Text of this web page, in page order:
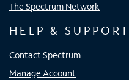
The Spectrum Network
HELP & SUPPORT
Contact Spectrum
Manage Account